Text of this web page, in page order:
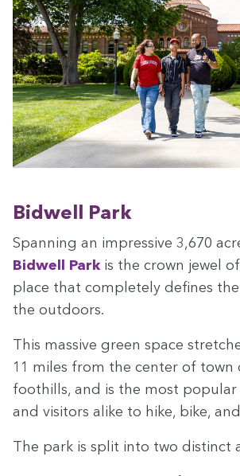
Bid­well Park
Span­ning an impres­sive 3,670
Bid­well Parkis the crown jew­el
place that com­plete­ly defines the
the outdoors.
This mas­sive green space
11 miles from the cen­ter of town
foothills, and is the most
and vis­i­tors alike to hike, bike,
The park is split into two dis­tinct